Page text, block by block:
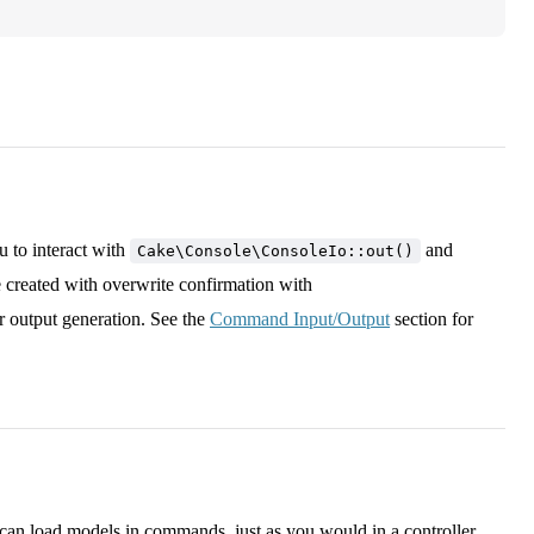
to interact with Cake\Console\ConsoleIo::out() and
created with overwrite confirmation with
generation. See the Command Input/Output section for